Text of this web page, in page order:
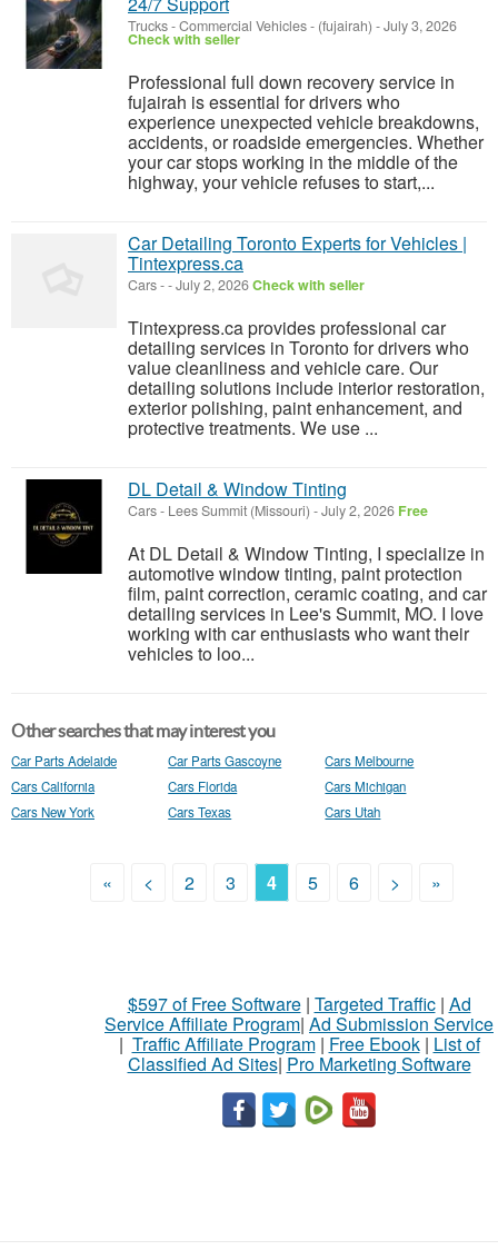
Trucks - Commercial Vehicles- (fujairah) -July 3, 2026
Check with seller
Professional full down recovery service in
fujairah is essential for drivers who
experience unexpected vehicle breakdowns,
accidents, or roadside emergencies. Whether
your car stops working in the middle of the
highway, your vehicle refuses to start,...
Car Detailing Toronto Experts for Vehicles |
Tintexpress.ca
Cars--July 2, 2026Check with seller
Tintexpress.ca provides professional car
detailing services in Toronto for drivers who
value cleanliness and vehicle care. Our
detailing solutions include interior restoration,
exterior polishing, paint enhancement, and
protective treatments. We use ...
DL Detail & Window Tinting
Cars- Lees Summit (Missouri) -July 2, 2026 Free
At DL Detail & Window Tinting, I specialize in
automotive window tinting, paint protection
film, paint correction, ceramic coating, and car
detailing services in Lee's Summit, MO. I love
working with car enthusiasts who want their
vehicles to loo...
Other searches that may interest you
Car Parts Adelaide Car Parts Gascoyne
Cars Melbourne
Cars California
Cars Florida
Cars Michigan
Cars New York
Cars Texas Cars Utah
« < 2 3 4 5 6 > »
$597 of Free Software| Targeted Traffic| Ad
Service Affiliate Program| Ad Submission Service
| Traffic Affiliate Program| Free Ebook| List of
Classified Ad Sites| Pro Marketing Software